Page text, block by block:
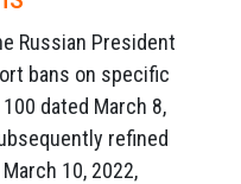
Russian President
bans on specific
dated March 8,
refined
10, 2022,